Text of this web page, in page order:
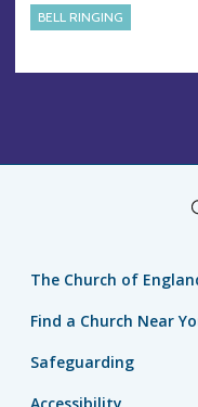
BELL RINGING
The Church of
Find a Church Near
Safeguarding